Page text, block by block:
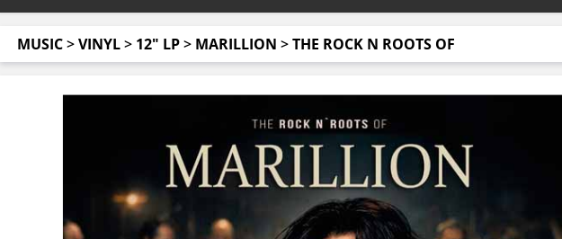
MUSIC>VINYL> 12" LP> MARILLION >THE ROCK N ROOTS OF